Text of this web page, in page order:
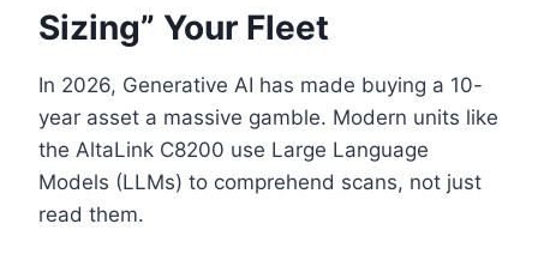
Sizing” Your Fleet
In 2026, Generative AI has made buying a 10-
year asset a massive gamble. Modern units like
the AltaLink C8200 use Large Language
Models (LLMs) to comprehend scans, not just
read them.